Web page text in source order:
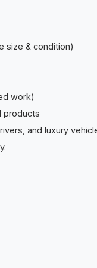
size & condition)
work)
products
and luxury